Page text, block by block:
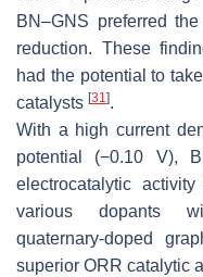
BN–GNS preferred
reduction. These
had the potential to
catalysts [31].
With a high current
potential (−0.10 V),
electrocatalytic
various dopants
quaternary-doped
superior ORR catalytic